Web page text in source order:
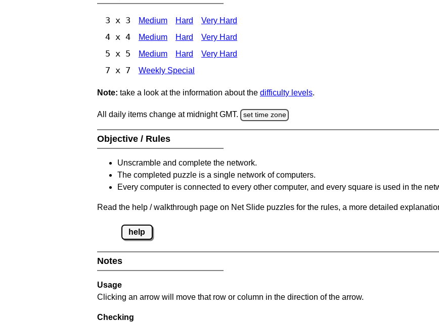
3 x 3 Medium Hard Very Hard
4 x 4 Medium Hard Very Hard
5 x 5 Medium Hard Very Hard
7 x 7 Weekly Special
Note: take a look at the information about the difficulty levels.
All daily items change at midnight GMT. set time zone
Objective / Rules
Unscramble and complete the network.
The completed puzzle is a single network of computers.
Every computer is connected to every other computer, and every square is used in the
Read the help / walkthrough page on Net Slide puzzles for the rules, a more detailed
help
Notes
Usage
Clicking an arrow will move that row or column in the direction of the arrow.
Checking